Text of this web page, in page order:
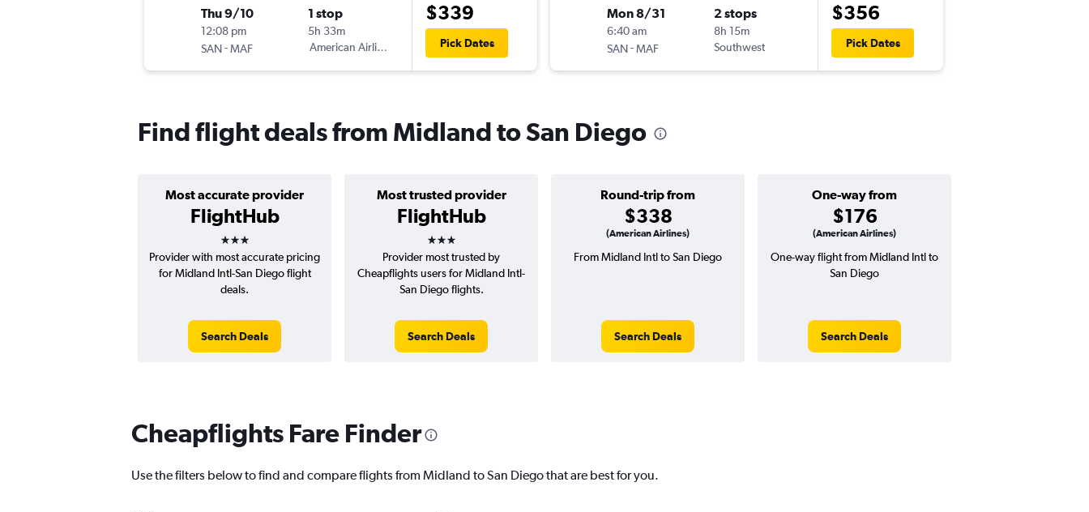
Thu 9/10
12:08 pm
SAN-MAF
1 stop
5h 33m
American Airlines
$339
Pick Dates
Mon 8/31
6:40 am
SAN-MAF
2 stops
8h 15m
Southwest
$356
Pick Dates
Find flight deals from Midland to San Diego
Most accurate provider
FlightHub
3 stars
Most trusted provider
FlightHub
3 stars
Round-trip from
$338
(American Airlines)
One-way from
$176
(American Airlines)
Provider with most accurate pricing
for Midland Intl-San Diego flight
deals.
Search Deals
Provider most trusted by
Cheapflights users for Midland Intl-
San Diego flights.
Search Deals
From Midland Intl to San Diego
Search Deals
One-way flight from Midland Intl to
San Diego
Search Deals
Cheapflights Fare Finder
Use the filters below to find and compare flights from Midland to San Diego that are best for you.